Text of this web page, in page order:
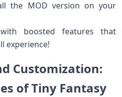
the MOD version‍ on your​
boosted⁤ features that
experience!
Customization:
of ‌Tiny Fantasy